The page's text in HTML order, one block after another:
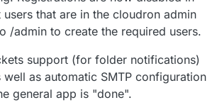
that are in the cloudron admin
/admin to create the required users.
support (for folder notifications)
well as automatic SMTP configuration
general app is "done".